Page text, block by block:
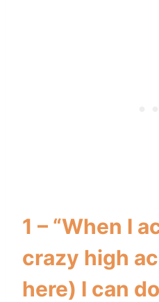
1 – “When I
crazy high
here) I can